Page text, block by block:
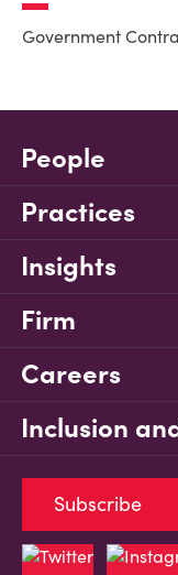
Government
People
Practices
Insights
Firm
Careers
Inclusion
Subscribe